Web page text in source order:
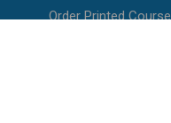
Order Printed Course